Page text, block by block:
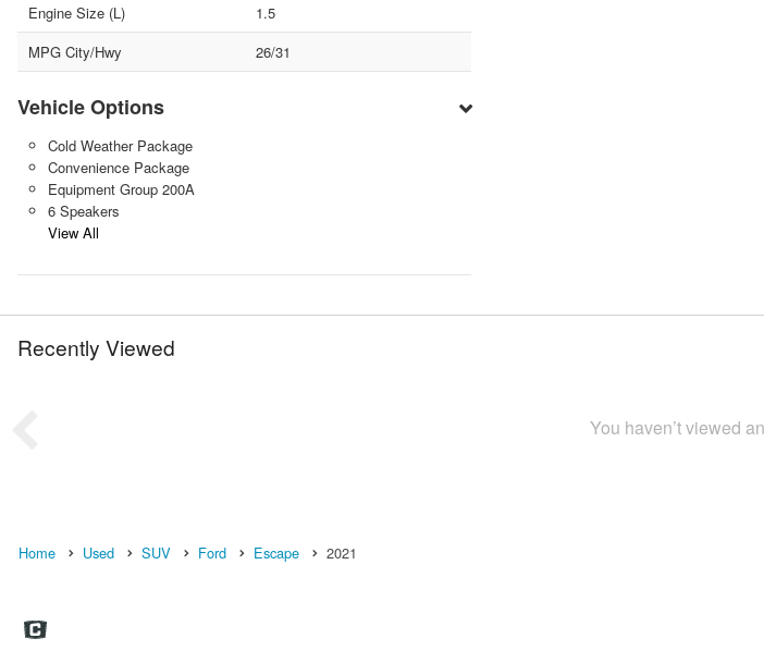
Engine Size (L)
1.5
MPG City/Hwy
26/31
Vehicle Options
Cold Weather Package
Convenience Package
Equipment Group 200A
6 Speakers
View All
Recently Viewed
You haven’t viewed
Home Used SUV Ford Escape 2021